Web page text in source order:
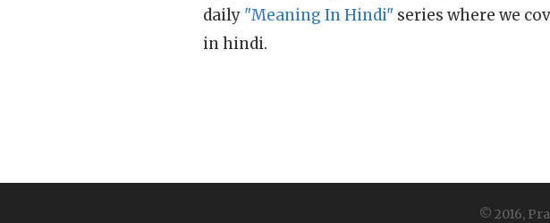
daily "Meaning In Hindi" series where we
in hindi.
© 2016,